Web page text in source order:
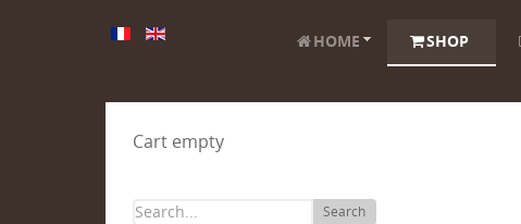
HOME SHOP
Cart empty
Search